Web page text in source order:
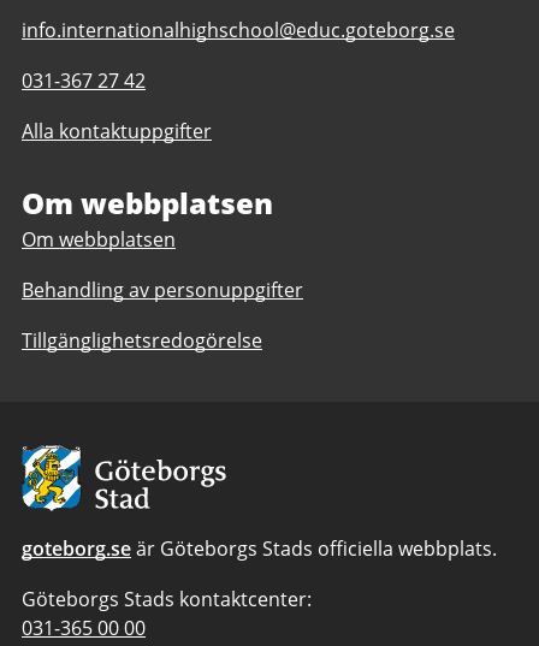
E-
till
The
International
School
info.internationalhighschool@educ.goteborg.se
Telefonnummer
The
High
031-367 27 42
Alla kontaktuppgifter
Om webbplatsen
Om webbplatsen
Behandling av personuppgifter
Tillgänglighetsredogörelse
Avsändare:
Göteborgs
Stad
goteborg.seär Göteborgs Stads officiella webbplats.
Göteborgs Stads kontaktcenter:
Telefonnummer
031-365 00 00